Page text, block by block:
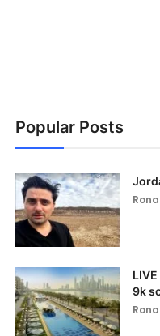
Popular Posts
9k